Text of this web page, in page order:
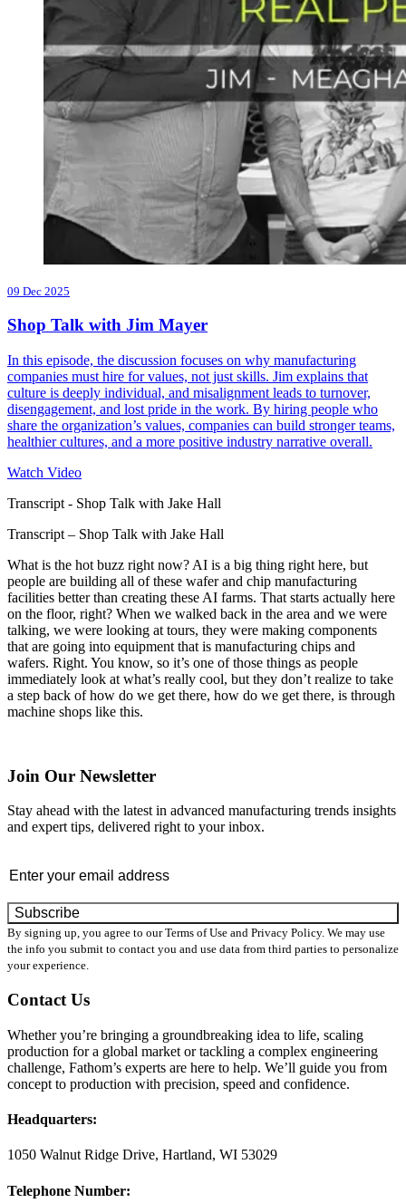
09 Dec 2025
Shop Talk with Jim Mayer
In this episode, the discussion focuses on why manufacturing
companies must hire for values, not just skills. Jim explains that
culture is deeply individual, and misalignment leads to turnover,
disengagement, and lost pride in the work. By hiring people who
share the organization’s values, companies can build stronger teams,
healthier cultures, and a more positive industry narrative overall.
Watch Video
Transcript - Shop Talk with Jake Hall
Transcript – Shop Talk with Jake Hall
What is the hot buzz right now? AI is a big thing right here, but
people are building all of these wafer and chip manufacturing
facilities better than creating these AI farms. That starts actually here
on the floor, right? When we walked back in the area and we were
talking, we were looking at tours, they were making components
that are going into equipment that is manufacturing chips and
wafers. Right. You know, so it’s one of those things as people
immediately look at what’s really cool, but they don’t realize to take
a step back of how do we get there, how do we get there, is through
machine shops like this.
Join Our Newsletter
Stay ahead with the latest in advanced manufacturing trends insights
and expert tips, delivered right to your inbox.
By signing up, you agree to our Terms of Use and Privacy Policy. We may use
the info you submit to contact you and use data from third parties to personalize
your experience.
Contact Us
Whether you’re bringing a groundbreaking idea to life, scaling
production for a global market or tackling a complex engineering
challenge, Fathom’s experts are here to help. We’ll guide you from
concept to production with precision, speed and confidence.
Headquarters:
1050 Walnut Ridge Drive, Hartland, WI 53029
Telephone Number: